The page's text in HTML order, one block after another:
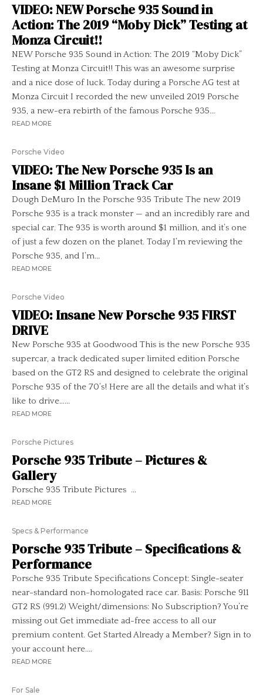
VIDEO: NEW Porsche 935 Sound in
Action: The 2019 “Moby Dick” Testing at
Monza Circuit!!
NEW Porsche 935 Sound in Action: The 2019 “Moby Dick”
Testing at Monza Circuit!! This was an awesome surprise
and a nice dose of luck. Today during a Porsche AG test at
Monza Circuit I recorded the new unveiled 2019 Porsche
935, a new-era rebirth of the famous Porsche 935...
READ MORE
Porsche Video
VIDEO: The New Porsche 935 Is an
Insane $1 Million Track Car
Dough DeMuro In the Porsche 935 Tribute The new 2019
Porsche 935 is a track monster — and an incredibly rare and
special car. The 935 is worth around $1 million, and it’s one
of just a few dozen on the planet. Today I’m reviewing the
Porsche 935, and I’m...
READ MORE
Porsche Video
VIDEO: Insane New Porsche 935 FIRST
DRIVE
New Porsche 935 at Goodwood This is the new Porsche 935
supercar, a track dedicated super limited edition Porsche
based on the GT2 RS and designed to celebrate the original
Porsche 935 of the 70’s! Here are all the details and what it’s
like to drive…...
READ MORE
Porsche Pictures
Porsche 935 Tribute – Pictures &
Gallery
Porsche 935 Tribute Pictures ...
READ MORE
Specs & Performance
Porsche 935 Tribute – Specifications &
Performance
Porsche 935 Tribute Specifications Concept: Single-seater
near-standard non-homologated race car. Basis: Porsche 911
GT2 RS (991.2) Weight/dimensions: No Subscription? You’re
missing out Get immediate ad-free access to all our
premium content. Get Started Already a Member? Sign in to
your account here....
READ MORE
For Sale